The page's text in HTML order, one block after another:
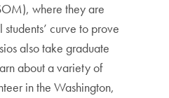
where they are
curve to prove
also take graduate
about a variety of
in the Washington,